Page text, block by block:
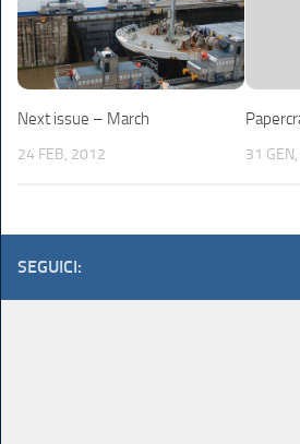
Next issue – March
24 FEB, 2012 31
SEGUICI: